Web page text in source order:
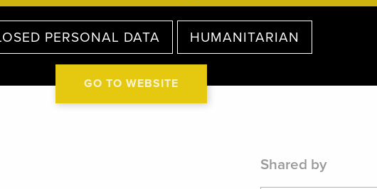
PERSONAL DATA HUMANITARIAN
GO TO WEBSITE
Shared by